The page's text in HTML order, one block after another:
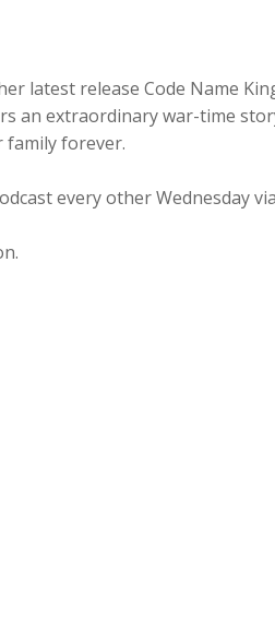
latest release Code Name
an extraordinary war-time
family forever.
every other Wednesday